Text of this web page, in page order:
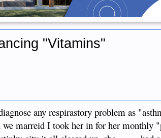
"Vitamins"
any respirastory problem as
we marreid I took her in for her monthly